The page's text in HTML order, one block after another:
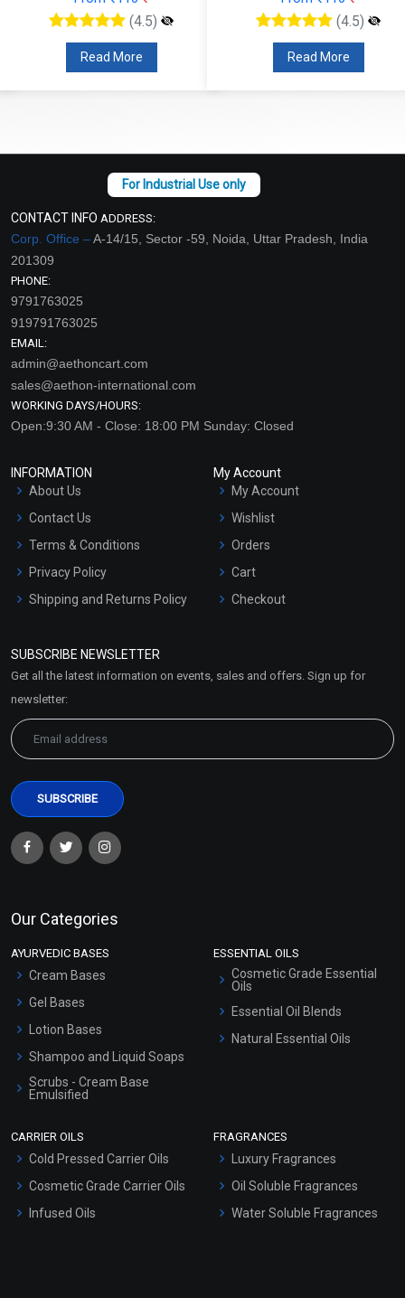
(4.5)
Read More
(4.5)
Read More
CONTACT INFO ADDRESS:
Corp. Office –A-14/15, Sector -59, Noida, Uttar Pradesh, India
201309
PHONE:
9791763025
919791763025
EMAIL:
admin@aethoncart.com
sales@aethon-international.com
WORKING DAYS/HOURS:
Open:9:30 AM - Close: 18:00 PM Sunday: Closed
INFORMATION
About Us
Contact Us
Terms & Conditions
Privacy Policy
Shipping and Returns Policy
Market Area
My Account
My Account
Wishlist
Orders
Cart
Checkout
SUBSCRIBE NEWSLETTER
Get all the latest information on events, sales and offers. Sign up for
newsletter:
Our Categories
AYURVEDIC BASES
Cream Bases
Gel Bases
Lotion Bases
Shampoo and Liquid Soaps
Scrubs - Cream Base
Emulsified
ESSENTIAL OILS
Cosmetic Grade Essential
Oils
Essential Oil Blends
Natural Essential Oils
CARRIER OILS
Cold Pressed Carrier Oils
Cosmetic Grade Carrier Oils
Infused Oils
FRAGRANCES
Luxury Fragrances
Oil Soluble Fragrances
Water Soluble Fragrances